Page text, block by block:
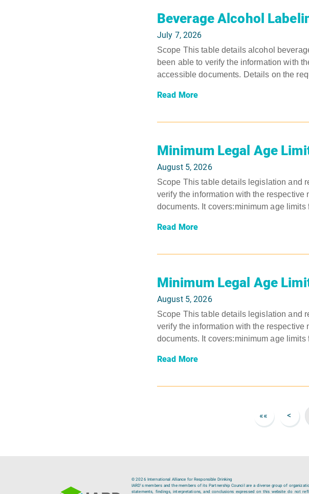
Beverage Alcohol
July 7, 2026
Scope This table details alcohol
been able to verify the information with
accessible documents. Details on the
Read More
Minimum Legal Age
August 5, 2026
Scope This table details legislation and
verify the information with the
documents. It covers:minimum age
Read More
Minimum Legal Age
August 5, 2026
Scope This table details legislation and
verify the information with the
documents. It covers:minimum age
Read More
«« <
© 2026 International Alliance for Responsible Drinking
IARD’s members and the members of its Partnership Council are a diverse group of
statements, findings, interpretations, and conclusions expressed on this website do not